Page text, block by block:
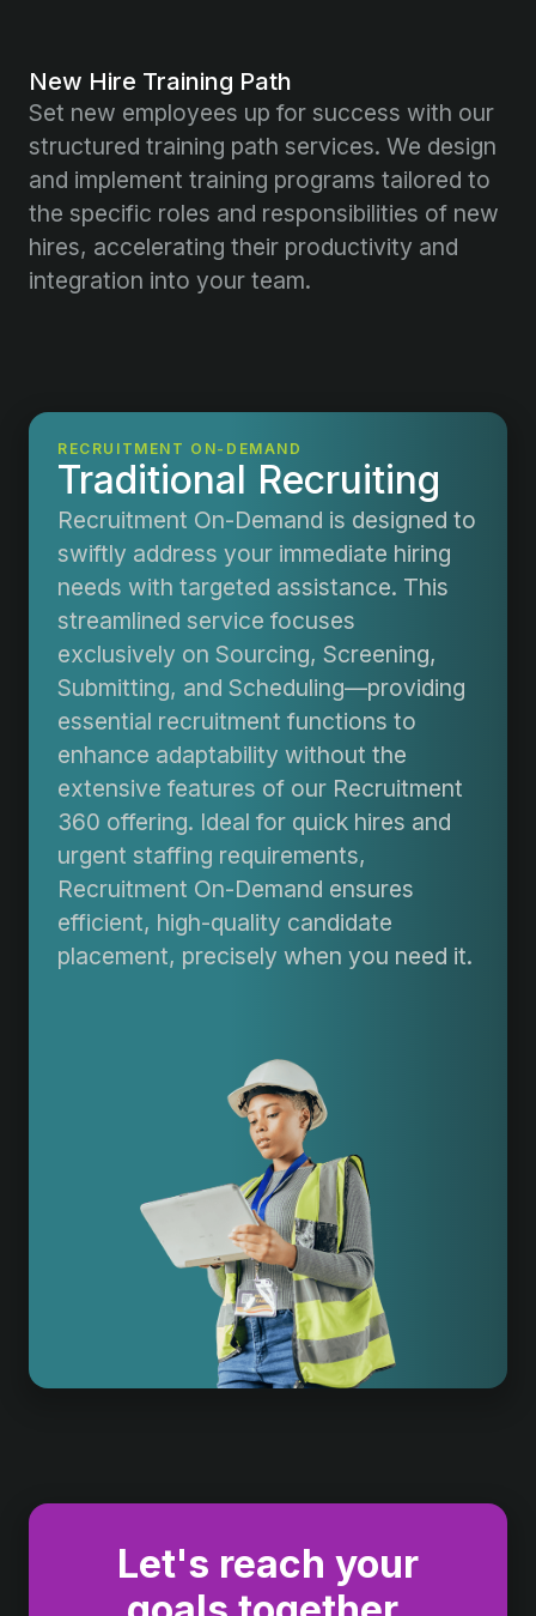
New Hire Training Path
Set new employees up for success with our
structured training path services. We design
and implement training programs tailored to
the specific roles and responsibilities of new
hires, accelerating their productivity and
integration into your team.
RECRUITMENT ON-DEMAND
Traditional Recruiting
Recruitment On-Demand is designed to
swiftly address your immediate hiring
needs with targeted assistance. This
streamlined service focuses
exclusively on Sourcing, Screening,
Submitting, and Scheduling—providing
essential recruitment functions to
enhance adaptability without the
extensive features of our Recruitment
360 offering. Ideal for quick hires and
urgent staffing requirements,
Recruitment On-Demand ensures
efficient, high-quality candidate
placement, precisely when you need it.
Let's reach your